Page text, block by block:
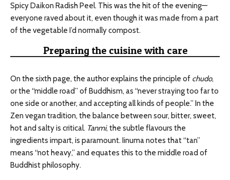
Spicy Daikon Radish Peel. This was the hit of the evening—
everyone raved about it, even though it was made from a part
of the vegetable I’d normally compost.
Preparing the cuisine with care
On the sixth page, the author explains the principle of chudo,
or the “middle road” of Buddhism, as “never straying too far to
one side or another, and accepting all kinds of people.” In the
Zen vegan tradition, the balance between sour, bitter, sweet,
hot and salty is critical. Tanmi, the subtle flavours the
ingredients impart, is paramount. Iinuma notes that “tan”
means “not heavy,” and equates this to the middle road of
Buddhist philosophy.